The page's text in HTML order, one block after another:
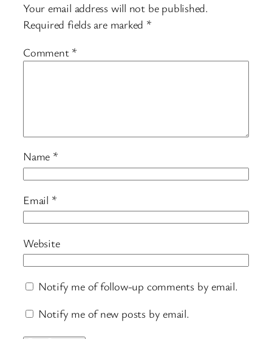
Your email address will not be published.
Required fields are marked *
Comment *
Name *
Email *
Website
Notify me of follow-up comments by email.
Notify me of new posts by email.